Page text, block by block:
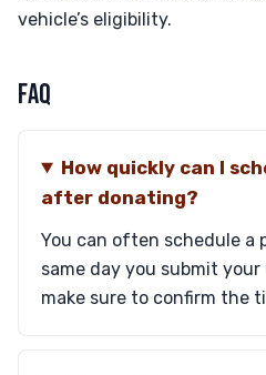
vehicle’s eligibility.
FAQ
How quickly can I
after donating?
You can often schedule a
same day you submit
make sure to confirm the